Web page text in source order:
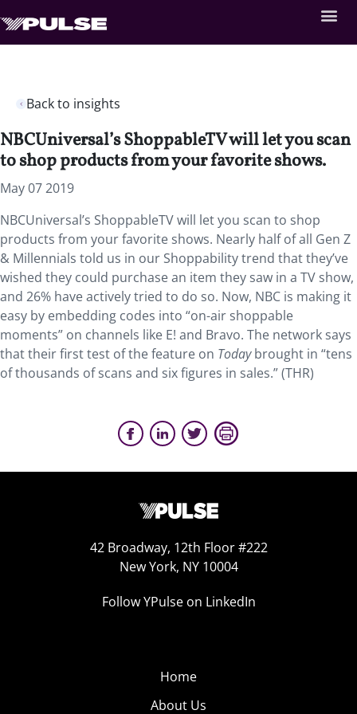
Back to insights
NBCUniversal’s ShoppableTV will let you scan
to shop products from your favorite shows.
May 07 2019
NBCUniversal’s ShoppableTV will let you scan to shop
products from your favorite shows. Nearly half of all Gen Z
& Millennials told us in our Shoppability trend that they’ve
wished they could purchase an item they saw in a TV show,
and 26% have actively tried to do so. Now, NBC is making it
easy by embedding codes into “on-air shoppable
moments” on channels like E! and Bravo. The network says
that their first test of the feature on Todaybrought in “tens
of thousands of scans and six figures in sales.” (THR)
42 Broadway, 12th Floor #222
New York, NY 10004
Follow YPulse on LinkedIn
Home
About Us